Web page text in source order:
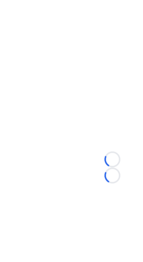
Loading...
Loading...